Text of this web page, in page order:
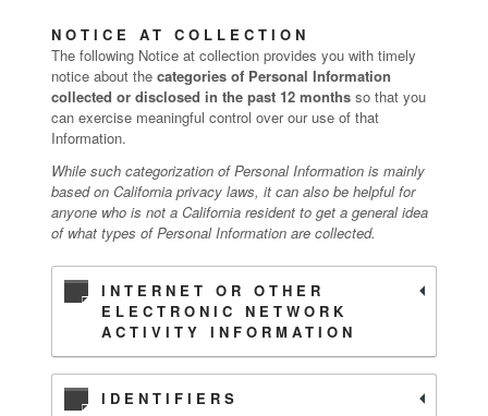
NOTICE AT COLLECTION
The following Notice at collection provides you with timely
notice about the categories of Personal Information
collected or disclosed in the past 12 monthsso that you
can exercise meaningful control over our use of that
Information.
While such categorization of Personal Information is mainly
based on California privacy laws, it can also be helpful for
anyone who is not a California resident to get a general idea
of what types of Personal Information are collected.
INTERNET OR OTHER
ELECTRONIC NETWORK
ACTIVITY INFORMATION
IDENTIFIERS